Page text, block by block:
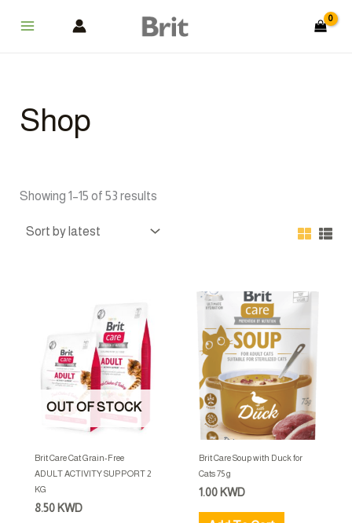
Shop
Showing 1–15 of 53 results
by
latest
OUT OF STOCK
Brit Care Cat Grain-Free
ADULT ACTIVITY SUPPORT 2
KG
8.50 KWD
Brit Care Soup with Duck for
Cats 75 g
1.00 KWD